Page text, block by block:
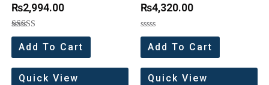
₨2,994.00
Rated
5.00
out of 5
Add To Cart
Quick View
(8 Pc Set)
₨4,320.00
Rated
out
of
5
Add To Cart
Quick View